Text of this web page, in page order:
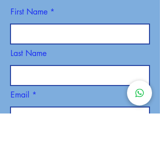
First Name
Last Name
Email